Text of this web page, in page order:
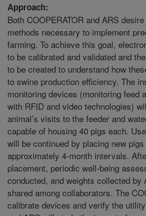
Approach:
Both COOPERATOR and ARS
methods necessary to implement
farming. To achieve this goal,
to be calibrated and validated and
to be created to understand how
to swine production efficiency. The
monitoring devices (monitoring feed
with RFID and video technologies)
animal’s visits to the feeder and
capable of housing 40 pigs each.
will be continued by placing new
approximately 4-month intervals.
placement, periodic well-being
conducted, and weights collected by
shared among collaborators. The
calibrate devices and verify the